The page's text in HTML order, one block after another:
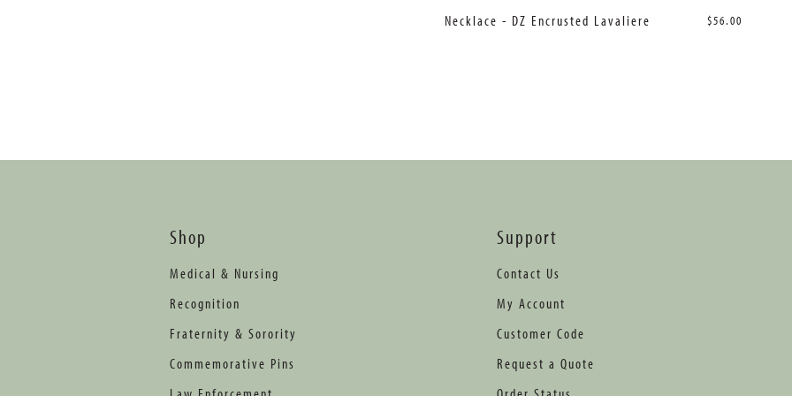
Necklace - DZ Encrusted Lavaliere $56.00
Shop
Medical & Nursing
Recognition
Fraternity & Sorority
Commemorative Pins
Support
Contact Us
My Account
Customer Code
Request a Quote